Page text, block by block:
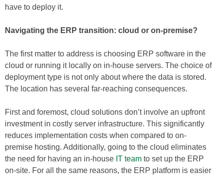
have to deploy it.
Navigating the ERP transition: cloud or on-premise?
The first matter to address is choosing ERP software in the
cloud or running it locally on in-house servers. The choice of
deployment type is not only about where the data is stored.
The location has several far-reaching consequences.
First and foremost, cloud solutions don’t involve an upfront
investment in costly server infrastructure. This significantly
reduces implementation costs when compared to on-
premise hosting. Additionally, going to the cloud eliminates
the need for having an in-house IT team to set up the ERP
on-site. For all the same reasons, the ERP platform is easier